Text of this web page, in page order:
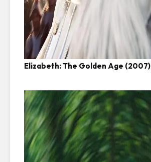
Elizabeth: The Golden Age (2007)